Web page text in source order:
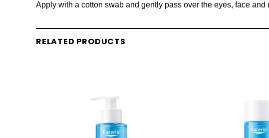
Apply with a cotton swab and gently pass over the eyes, face
RELATED PRODUCTS